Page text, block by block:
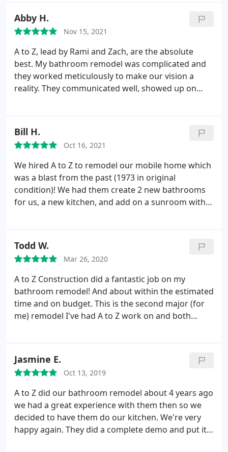
and concerns were promptly addressed. Their hard
work and commitment to quality were evident in
every aspect of the project. Highly recommend for
anyone looking for a stunning and expertly crafted
remodel!
Abby H.
Nov 15, 2021
A to Z, lead by Rami and Zach, are the absolute
best. My bathroom remodel was complicated and
they worked meticulously to make our vision a
reality. They communicated well, showed up on
them again our my next project.
Bill H.
Oct 16, 2021
We hired A to Z to remodel our mobile home which
was a blast from the past (1973 in original
condition)! We had them create 2 new bathrooms
for us, a new kitchen, and add on a sunroom with
made it happen. They were always quick to
communicate, were fair in their pricing, and most
importantly were at the jobsite frequently to
oversee the project. We highly recommend them.
Todd W.
Mar 26, 2020
A to Z Construction did a fantastic job on my
bathroom remodel! And about within the estimated
time and on budget. This is the second major (for
me) remodel I've had A to Z work on and both
Jasmine E.
Oct 13, 2019
A to Z did our bathroom remodel about 4 years ago
we had a great experience with them then so we
decided to have them do our kitchen. We're very
happy again. They did a complete demo and put it